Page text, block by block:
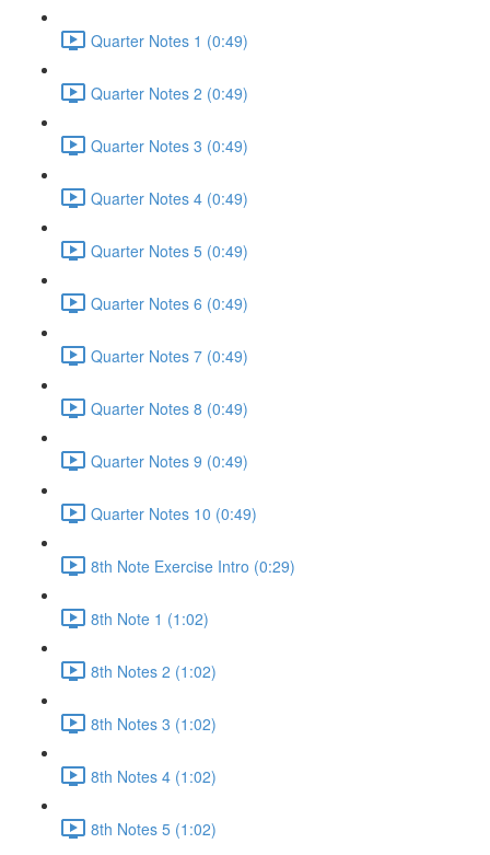
Quarter Notes 1 (0:49)
Quarter Notes 2 (0:49)
Quarter Notes 3 (0:49)
Quarter Notes 4 (0:49)
Quarter Notes 5 (0:49)
Quarter Notes 6 (0:49)
Quarter Notes 7 (0:49)
Quarter Notes 8 (0:49)
Quarter Notes 9 (0:49)
Quarter Notes 10 (0:49)
8th Note Exercise Intro (0:29)
8th Note 1 (1:02)
8th Notes 2 (1:02)
8th Notes 3 (1:02)
8th Notes 4 (1:02)
8th Notes 5 (1:02)